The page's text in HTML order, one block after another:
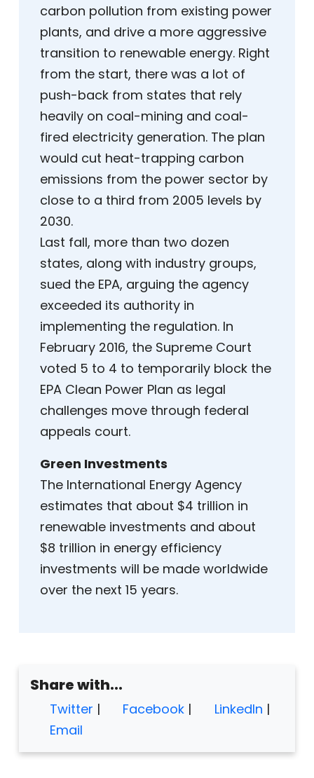
carbon pollution from existing power
plants, and drive a more aggressive
transition to renewable energy. Right
from the start, there was a lot of
push-back from states that rely
heavily on coal-mining and coal-
fired electricity generation. The plan
would cut heat-trapping carbon
emissions from the power sector by
close to a third from 2005 levels by
2030.
Last fall, more than two dozen
states, along with industry groups,
sued the EPA, arguing the agency
exceeded its authority in
implementing the regulation. In
February 2016, the Supreme Court
voted 5 to 4 to temporarily block the
EPA Clean Power Plan as legal
challenges move through federal
appeals court.
Green Investments
The International Energy Agency
estimates that about $4 trillion in
renewable investments and about
$8 trillion in energy efficiency
investments will be made worldwide
over the next 15 years.
Share with...
Twitter | Facebook | LinkedIn |
Email